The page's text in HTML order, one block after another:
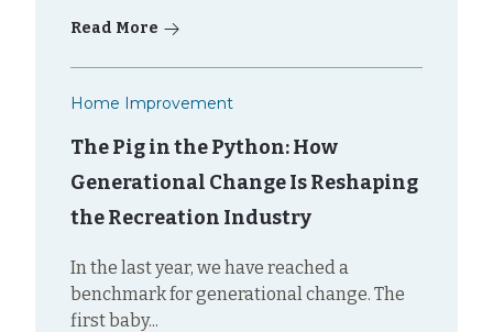
Read More
Home Improvement
The Pig in the Python: How
Generational Change Is Reshaping
the Recreation Industry
In the last year, we have reached a
benchmark for generational change. The
first baby...